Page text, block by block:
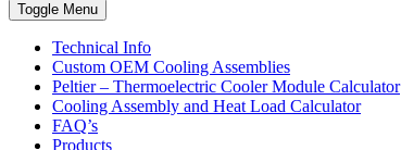
Toggle Menu
Technical Info
Custom OEM Cooling Assemblies
Peltier – Thermoelectric Cooler Module Calculator
Cooling Assembly and Heat Load Calculator
FAQ’s
Products